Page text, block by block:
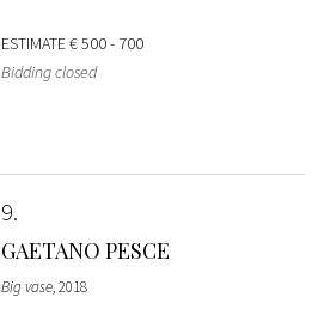
ESTIMATE€ 500 - 700
Bidding closed
9
GAETANO PESCE
Big vase, 2018